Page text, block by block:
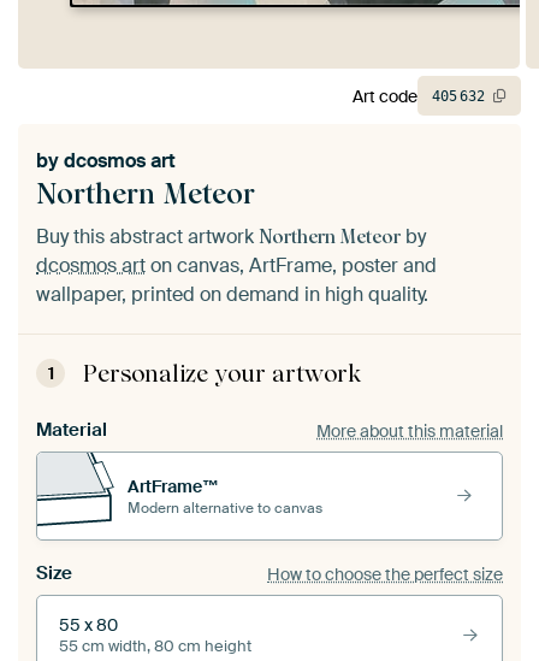
Northern Meteor
bydcosmos art
Buy this abstract artwork Northern Meteor by
dcosmos arton canvas, ArtFrame, poster and
wallpaper, printed on demand in high quality.
1 Personalize your artwork
Material More about this material
ArtFrame™
Modern alternative to canvas
Size How to choose the perfect size
55 x 80
55 cm width, 80 cm height
Art code 405632